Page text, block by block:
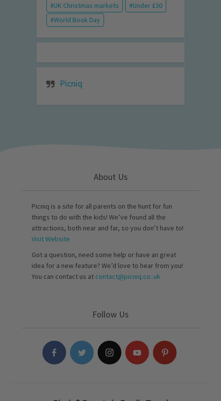
UK Christmas markets
Under £30
World Book Day
Picniq
About Us
Picniq is a site for all parents on the hunt for fun
things to do with the kids! We’ve found all the
attractions, both near and far, so you don’t have to!
Visit Website
Got a question, need some help or have an great
idea for a new feature? We’d love to hear from you!
You can contact us at contact@picniq.co..uk
Follow Us